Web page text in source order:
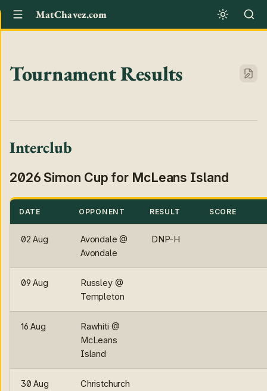
MatChavez.com
Tournament Results
Interclub
2026 Simon Cup for McLeans Island
DATE OPPONENT RESULT SCORE
02 Aug
Avondale @
Avondale
DNP-H
09 Aug
Russley @
Templeton
16 Aug
Rawhiti @
McLeans
Island
30 Aug
Christchurch